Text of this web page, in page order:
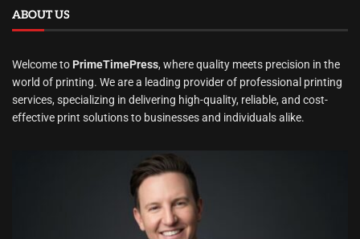
ABOUT US
Welcome to PrimeTimePress, where quality meets precision in the
world of printing. We are a leading provider of professional printing
services, specializing in delivering high-quality, reliable, and cost-
effective print solutions to businesses and individuals alike.